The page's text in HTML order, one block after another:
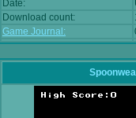
Date:
Download count:
Game Journal: